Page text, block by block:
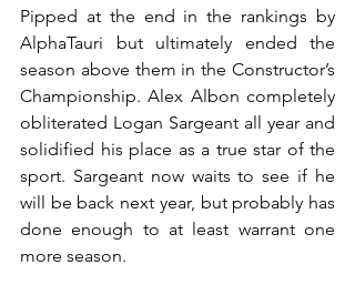
Pipped at the end in the rankings by
AlphaTauri but ultimately ended the
season above them in the Constructor’s
Championship. Alex Albon completely
obliterated Logan Sargeant all year and
solidified his place as a true star of the
sport. Sargeant now waits to see if he
will be back next year, but probably has
done enough to at least warrant one
more season.